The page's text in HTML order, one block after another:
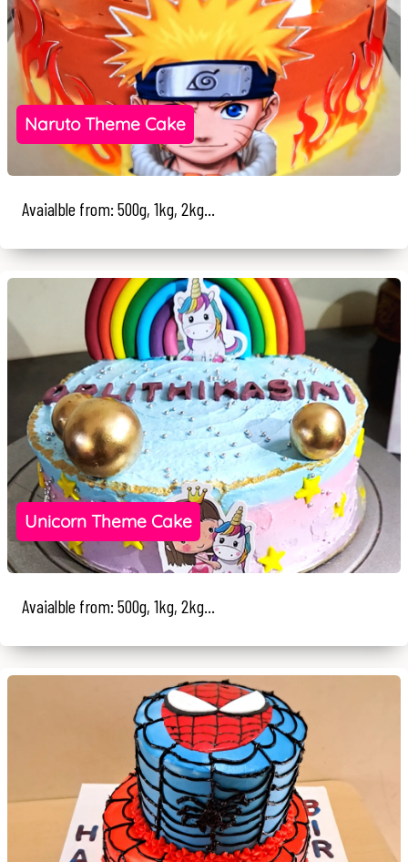
Naruto Theme Cake
Avaialble from: 500g, 1kg, 2kg...
Unicorn Theme Cake
Avaialble from: 500g, 1kg, 2kg...